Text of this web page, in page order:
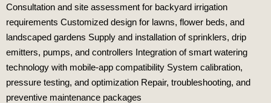
Consultation and site assessment for backyard irrigation
requirements Customized design for lawns, flower beds, and
landscaped gardens Supply and installation of sprinklers, drip
emitters, pumps, and controllers Integration of smart watering
technology with mobile‑app compatibility System calibration,
pressure testing, and optimization Repair, troubleshooting, and
preventive maintenance packages